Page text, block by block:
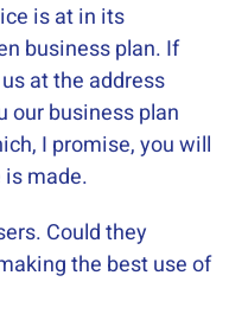
is at in its
business plan. If
at the address
our business plan
I promise, you will
made.
Could they
the best use of